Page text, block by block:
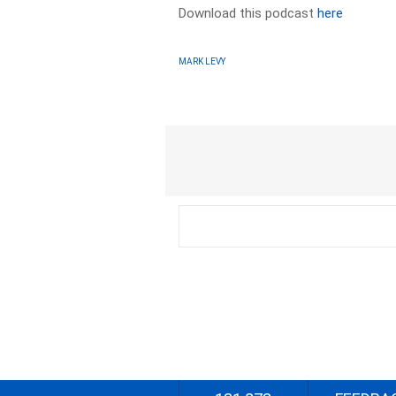
Download this podcasthere
MARK LEVY